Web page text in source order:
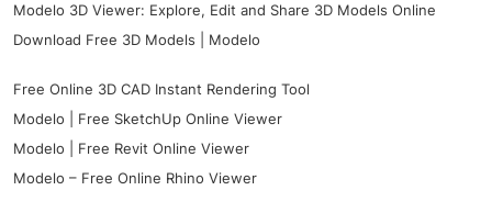
Modelo 3D Viewer: Explore, Edit and Share 3D Models Online
Download Free 3D Models | Modelo
Free Online 3D CAD Instant Rendering Tool
Modelo | Free SketchUp Online Viewer
Modelo | Free Revit Online Viewer
Modelo – Free Online Rhino Viewer